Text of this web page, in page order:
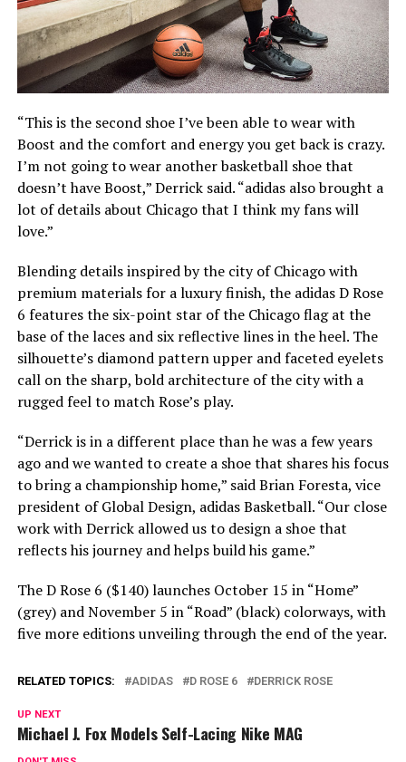
“This is the second shoe I’ve been able to wear with
Boost and the comfort and energy you get back is crazy.
I’m not going to wear another basketball shoe that
doesn’t have Boost,” Derrick said. “adidas also brought a
lot of details about Chicago that I think my fans will
love.”
Blending details inspired by the city of Chicago with
premium materials for a luxury finish, the adidas D Rose
6 features the six-point star of the Chicago flag at the
base of the laces and six reflective lines in the heel. The
silhouette’s diamond pattern upper and faceted eyelets
call on the sharp, bold architecture of the city with a
rugged feel to match Rose’s play.
“Derrick is in a different place than he was a few years
ago and we wanted to create a shoe that shares his focus
to bring a championship home,” said Brian Foresta, vice
president of Global Design, adidas Basketball. “Our close
work with Derrick allowed us to design a shoe that
reflects his journey and helps build his game.”
The D Rose 6 ($140) launches October 15 in “Home”
(grey) and November 5 in “Road” (black) colorways, with
five more editions unveiling through the end of the year.
RELATED TOPICS: ADIDAS D ROSE 6 DERRICK ROSE
UP NEXT
Michael J. Fox Models Self-Lacing Nike MAG